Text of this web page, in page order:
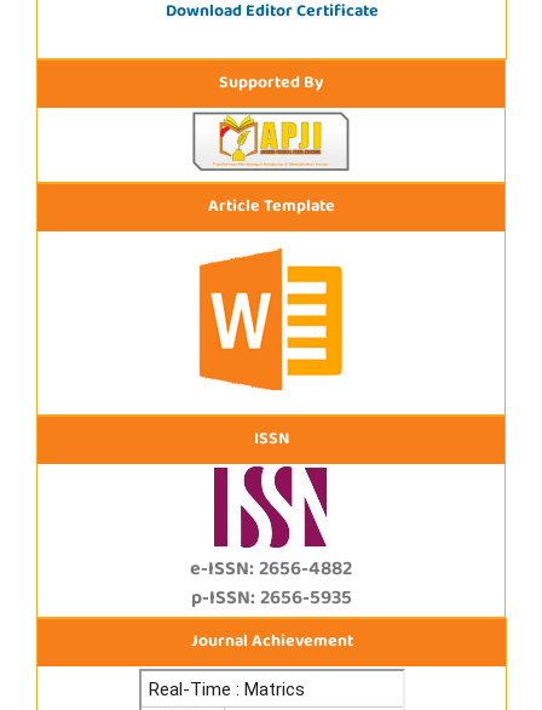
Download Editor Certificate
Supported By
Article Template
ISSN
e-ISSN: 2656-4882
p-ISSN: 2656-5935
Journal Achievement